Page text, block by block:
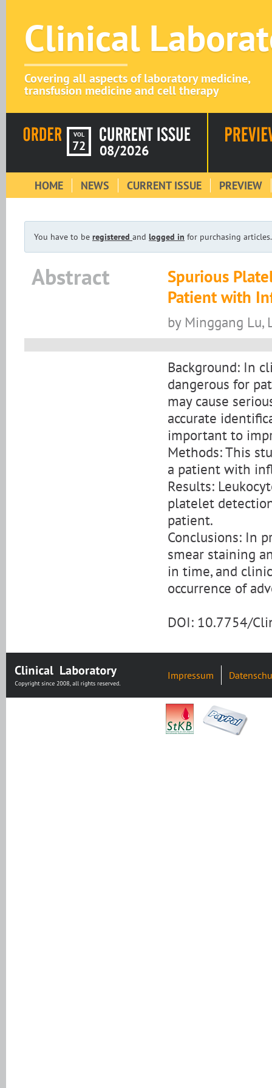
Clinical
Covering all aspects of laboratory medicine,
transfusion medicine and cell therapy
VOL
72 08/2026
HOME NEWS CURRENT ISSUE PREVIEW
You have to be registered and logged in for purchasing articles.
Abstract
Spurious
Patient with
by Minggang Lu,
Background: In
dangerous for
may cause
accurate
important to
Methods: This
a patient with
Results:
platelet
patient.
Conclusions: In
smear staining
in time, and
occurrence of
DOI: 10.7754/
Impressum